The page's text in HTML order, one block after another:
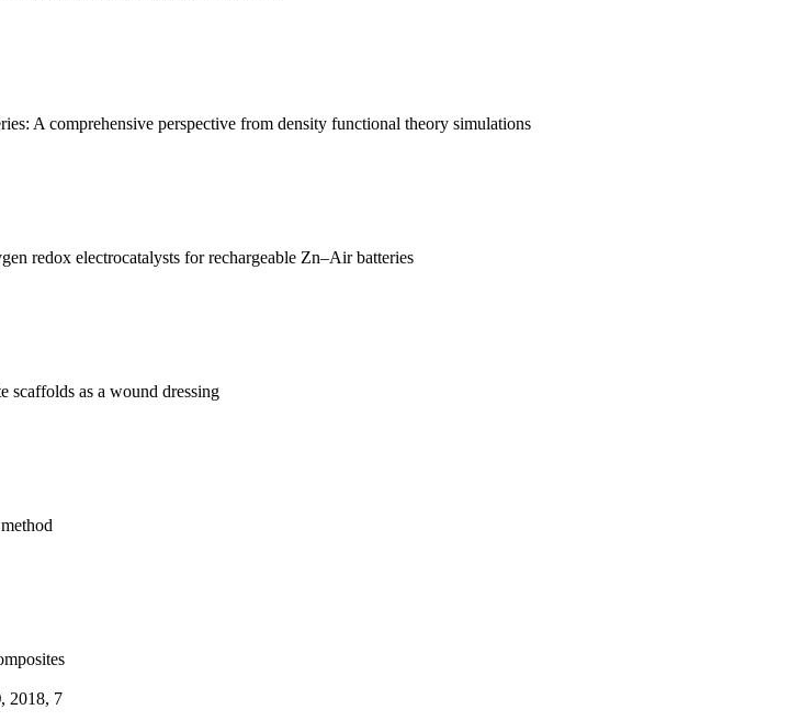
A comprehensive perspective from density functional theory simulations
redox electrocatalysts for rechargeable Zn–Air batteries
scaffolds as a wound dressing
, 2018, 7